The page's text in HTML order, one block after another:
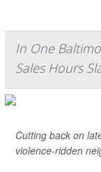
In One
Sales Hours
Cutting back on
violence-ridden